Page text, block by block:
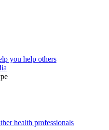
you help others
health professionals